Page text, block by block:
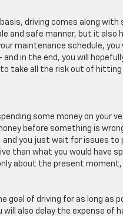
driving comes along with
and safe manner, but it
maintenance schedule,
in the end, you will
take all the risk out of
some money on your
before something is
you just wait for issues
than what you would have
about the present moment,
goal of driving for as long as
also delay the expense of